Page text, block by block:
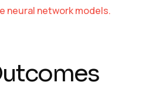
neural network models.